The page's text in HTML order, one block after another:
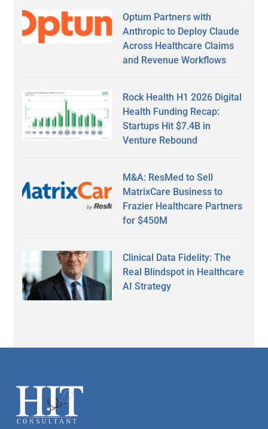
Optum Partners with
Anthropic to Deploy Claude
Across Healthcare Claims
and Revenue Workflows
Rock Health H1 2026 Digital
Health Funding Recap:
Startups Hit $7.4B in
Venture Rebound
M&A: ResMed to Sell
MatrixCare Business to
Frazier Healthcare Partners
for $450M
Clinical Data Fidelity: The
Real Blindspot in Healthcare
AI Strategy
Footer